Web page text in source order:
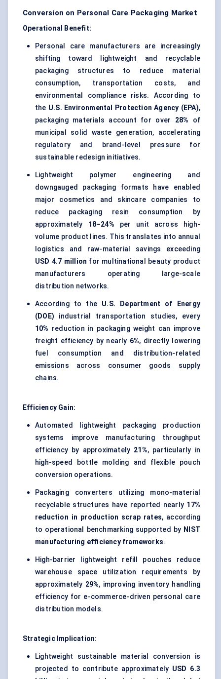
Conversion on Personal Care Packaging Market
Operational Benefit:
Personal care manufacturers are increasingly
shifting toward lightweight and recyclable
packaging structures to reduce material
consumption, transportation costs, and
environmental compliance risks. According to
the U.S. Environmental Protection Agency (EPA),
packaging materials account for over 28% of
municipal solid waste generation, accelerating
regulatory and brand-level pressure for
sustainable redesign initiatives.
Lightweight polymer engineering and
downgauged packaging formats have enabled
major cosmetics and skincare companies to
reduce packaging resin consumption by
approximately 18–24% per unit across high-
volume product lines. This translates into annual
logistics and raw-material savings exceeding
USD 4.7 million for multinational beauty product
manufacturers operating large-scale
distribution networks.
According to the U.S. Department of Energy
(DOE) industrial transportation studies, every
10% reduction in packaging weight can improve
freight efficiency by nearly 6%, directly lowering
fuel consumption and distribution-related
emissions across consumer goods supply
chains.
Efficiency Gain:
Automated lightweight packaging production
systems improve manufacturing throughput
efficiency by approximately 21%, particularly in
high-speed bottle molding and flexible pouch
conversion operations.
Packaging converters utilizing mono-material
recyclable structures have reported nearly 17%
reduction in production scrap rates, according
to operational benchmarking supported by NIST
manufacturing efficiency frameworks.
High-barrier lightweight refill pouches reduce
warehouse space utilization requirements by
approximately 29%, improving inventory handling
efficiency for e-commerce-driven personal care
distribution models.
Strategic Implication:
Lightweight sustainable material conversion is
projected to contribute approximately USD 6.3